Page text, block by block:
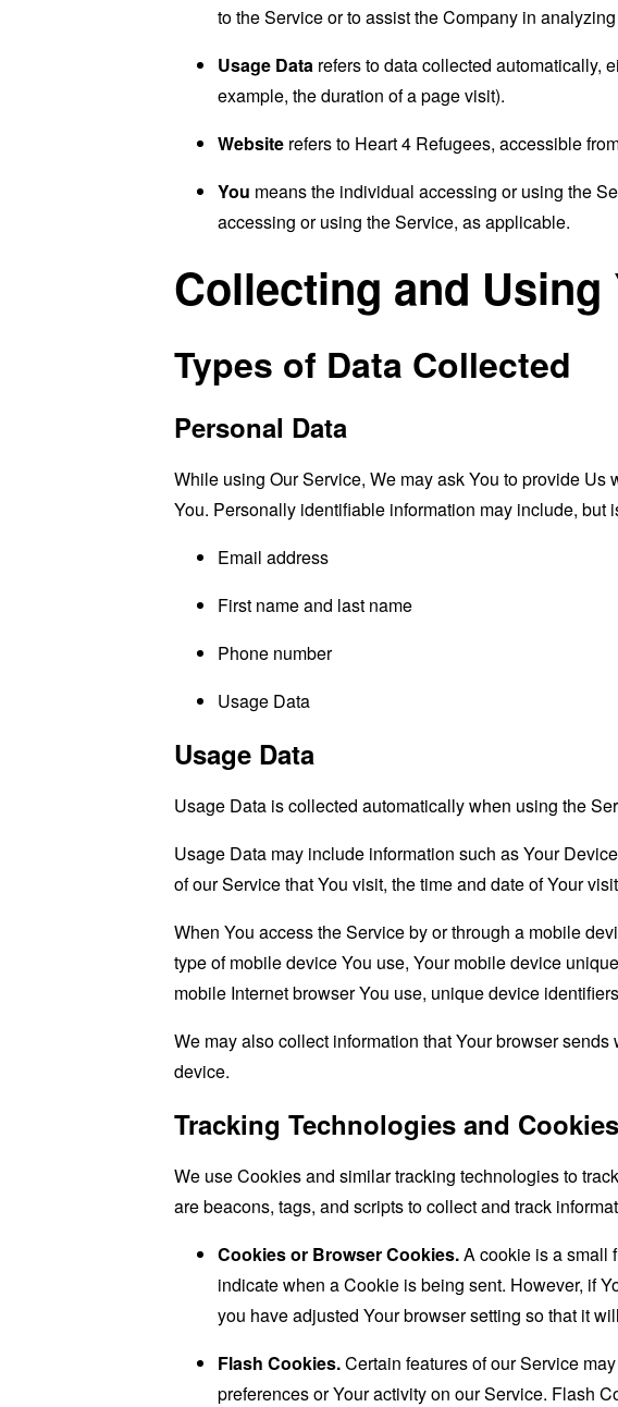
to the Service or to assist the Company in
Usage Data refers to data collected automatically,
example, the duration of a page visit).
Website refers to Heart 4 Refugees, accessible
You means the individual accessing or using the
accessing or using the Service, as applicable.
Collecting and Using
Types of Data Collected
Personal Data
While using Our Service, We may ask You to provide
You. Personally identifiable information may include, but
Email address
First name and last name
Phone number
Usage Data
Usage Data
Usage Data is collected automatically when using the
Usage Data may include information such as Your
of our Service that You visit, the time and date of Your
When You access the Service by or through a mobile
type of mobile device You use, Your mobile device
mobile Internet browser You use, unique device
We may also collect information that Your browser
device.
Tracking Technologies and Cookies
We use Cookies and similar tracking technologies to
are beacons, tags, and scripts to collect and track
Cookies or Browser Cookies.A cookie is a small
indicate when a Cookie is being sent. However, if
you have adjusted Your browser setting so that it
Flash Cookies.Certain features of our Service
preferences or Your activity on our Service. Flash